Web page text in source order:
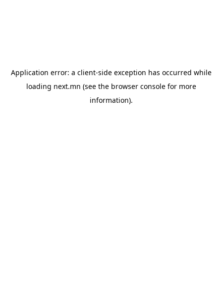
Application error: a client-side exception has occurred while
loading next.mn (see the browser consolefor more
information).